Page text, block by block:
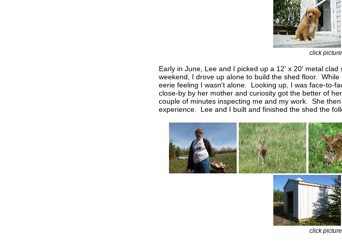
click
Early in June, Lee and I picked up a 12' x 20' metal
weekend, I drove up alone to build the shed floor. While
eerie feeling I wasn't alone. Looking up, I was face-to-
close-by by her mother and curiosity got the better of
couple of minutes inspecting me and my work. She
experience. Lee and I built and finished the shed the
click